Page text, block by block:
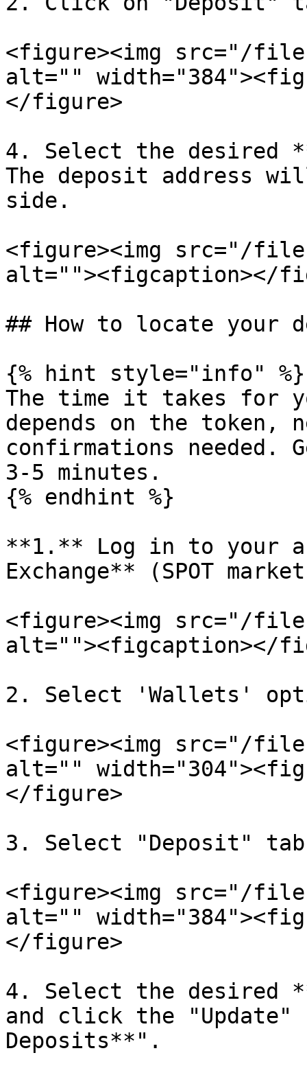
<figure><img src="/files/
alt=""
</figure>
4. Select the desired
The deposit address
side.
<figure><img src="/
alt=""><figcaption></
## How to locate your
{% hint style="info" %}
The time it takes for
depends on the token,
confirmations needed.
3-5 minutes.
{% endhint %}
**‌1.** Log in to your account and select **Finandy
Exchange** (SPOT
<figure><img src="/files/
alt=""><figcaption></
2. Select 'Wallets'
<figure><img src="/files/
alt=""
</figure>
3. Select "Deposit"
<figure><img src="/files/
alt=""
</figure>
4. Select the desired
and click the "Update"
Deposits**".